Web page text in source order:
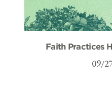
Faith Practices
09/